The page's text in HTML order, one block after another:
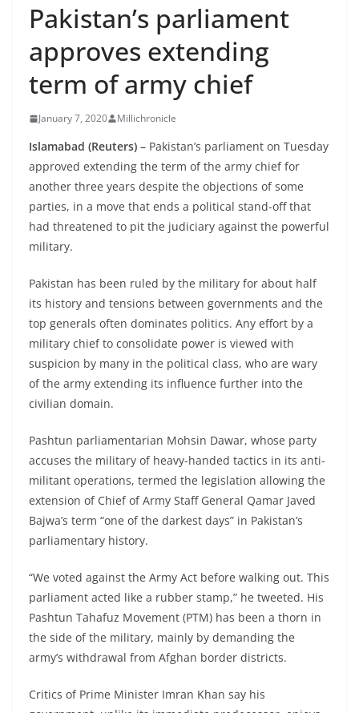
Pakistan’s parliament
approves extending
term of army chief
January 7, 2020 Millichronicle
Islamabad (Reuters) – Pakistan’s parliament on Tuesday
approved extending the term of the army chief for
another three years despite the objections of some
parties, in a move that ends a political stand-off that
had threatened to pit the judiciary against the powerful
military.
Pakistan has been ruled by the military for about half
its history and tensions between governments and the
top generals often dominates politics. Any effort by a
military chief to consolidate power is viewed with
suspicion by many in the political class, who are wary
of the army extending its influence further into the
civilian domain.
Pashtun parliamentarian Mohsin Dawar, whose party
accuses the military of heavy-handed tactics in its anti-
militant operations, termed the legislation allowing the
extension of Chief of Army Staff General Qamar Javed
Bajwa’s term “one of the darkest days” in Pakistan’s
parliamentary history.
“We voted against the Army Act before walking out. This
parliament acted like a rubber stamp,” he tweeted. His
Pashtun Tahafuz Movement (PTM) has been a thorn in
the side of the military, mainly by demanding the
army’s withdrawal from Afghan border districts.
Critics of Prime Minister Imran Khan say his